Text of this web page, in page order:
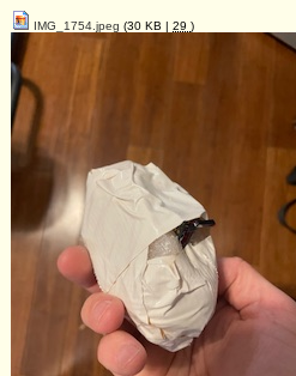
IMG_1754.jpeg (30 KB | 29 )